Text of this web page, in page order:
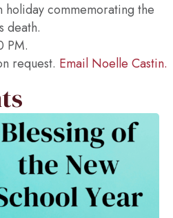
commemorating the
death.
PM.
request. Email Noelle Castin.